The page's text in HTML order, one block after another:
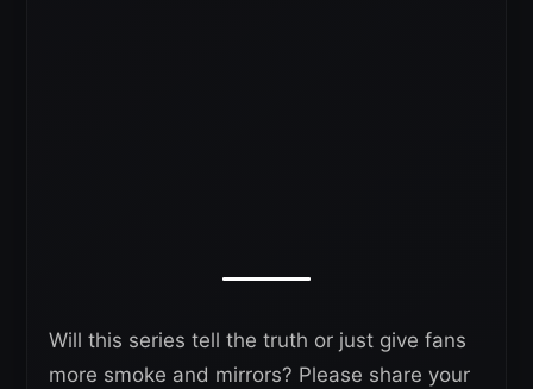
Will this series tell the truth or just give fans
more smoke and mirrors? Please share your